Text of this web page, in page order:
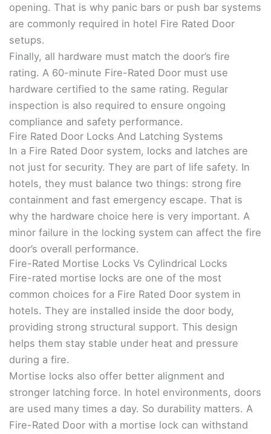
opening. That is why panic bars or push bar systems
are commonly required in hotel Fire Rated Door
setups.
Finally, all hardware must match the door’s fire
rating. A 60-minute Fire-Rated Door must use
hardware certified to the same rating. Regular
inspection is also required to ensure ongoing
compliance and safety performance.
Fire Rated Door Locks And Latching Systems
In a Fire Rated Door system, locks and latches are
not just for security. They are part of life safety. In
hotels, they must balance two things: strong fire
containment and fast emergency escape. That is
why the hardware choice here is very important. A
minor failure in the locking system can affect the fire
door’s overall performance.
Fire-Rated Mortise Locks Vs Cylindrical Locks
Fire-rated mortise locks are one of the most
common choices for a Fire Rated Door system in
hotels. They are installed inside the door body,
providing strong structural support. This design
helps them stay stable under heat and pressure
during a fire.
Mortise locks also offer better alignment and
stronger latching force. In hotel environments, doors
are used many times a day. So durability matters. A
Fire-Rated Door with a mortise lock can withstand